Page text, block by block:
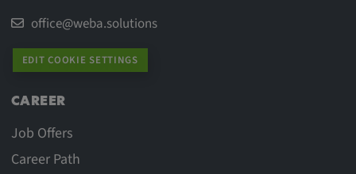
office@weba.solutions
EDIT COOKIE SETTINGS
CAREER
Job Offers
Career Path